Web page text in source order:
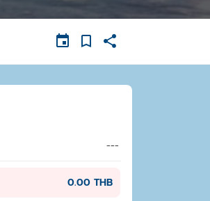
---
0.00 THB